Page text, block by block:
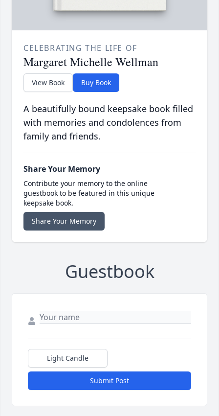
CELEBRATING THE LIFE OF
Margaret Michelle Wellman
View Book Buy Book
A beautifully bound keepsake book filled
with memories and condolences from
family and friends.
Share Your Memory
Contribute your memory to the online
guestbook to be featured in this unique
keepsake book.
Share Your Memory
Guestbook
Light Candle
Submit Post